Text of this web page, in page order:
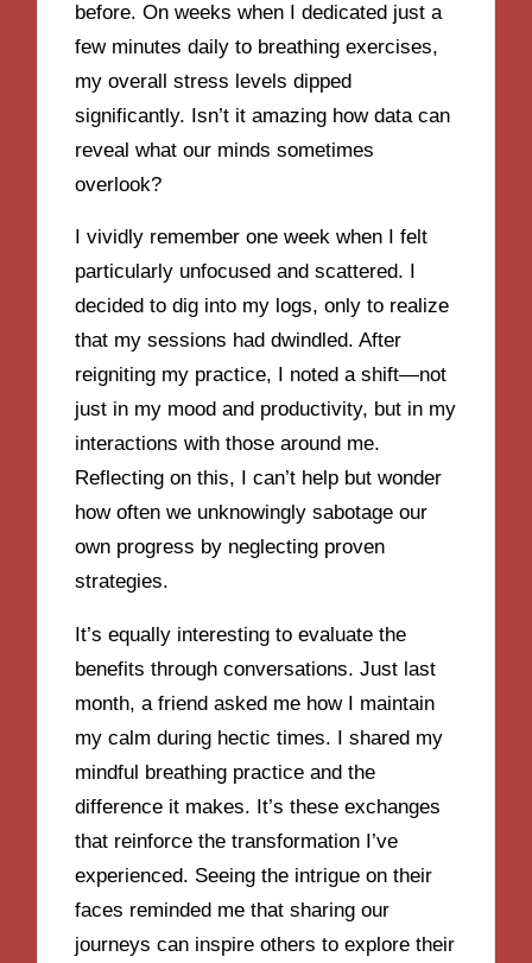
before. On weeks when I dedicated just a
few minutes daily to breathing exercises,
my overall stress levels dipped
significantly. Isn’t it amazing how data can
reveal what our minds sometimes
overlook?
I vividly remember one week when I felt
particularly unfocused and scattered. I
decided to dig into my logs, only to realize
that my sessions had dwindled. After
reigniting my practice, I noted a shift—not
just in my mood and productivity, but in my
interactions with those around me.
Reflecting on this, I can’t help but wonder
how often we unknowingly sabotage our
own progress by neglecting proven
strategies.
It’s equally interesting to evaluate the
benefits through conversations. Just last
month, a friend asked me how I maintain
my calm during hectic times. I shared my
mindful breathing practice and the
difference it makes. It’s these exchanges
that reinforce the transformation I’ve
experienced. Seeing the intrigue on their
faces reminded me that sharing our
journeys can inspire others to explore their